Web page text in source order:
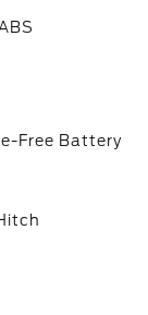
Free Battery